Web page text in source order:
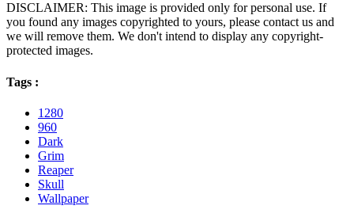
DISCLAIMER: This image is provided only for personal use. If
you found any images copyrighted to yours, please contact us and
we will remove them. We don't intend to display any copyright-
protected images.
Tags :
1280
960
Dark
Grim
Reaper
Skull
Wallpaper